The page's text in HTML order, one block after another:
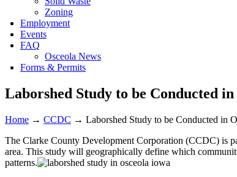
Zoning
Employment
Events
FAQ
Osceola News
Forms & Permits
Laborshed Study to be Conducted in
Home → CCDC → Laborshed Study to be Conducted in
The Clarke County Development Corporation (CCDC) is
area. This study will geographically define which
patterns.